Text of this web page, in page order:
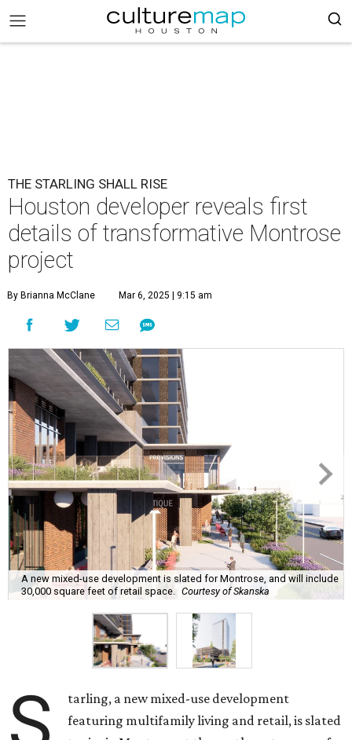
THE STARLING SHALL RISE
Houston developer reveals first
details of transformative Montrose
project
By Brianna McClane Mar 6, 2025 | 9:15 am
A new mixed-use development is slated for Montrose, and will include
30,000 square feet of retail space.
Courtesy of Skanska
tarling, a new mixed-use development
featuring multifamily living and retail, is slated